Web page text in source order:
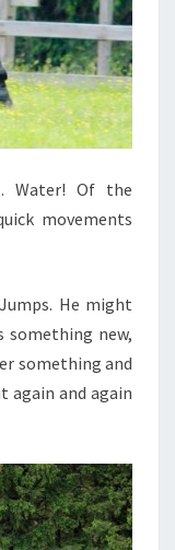
Water! Of the
movements
Jumps. He might
something new,
something and
again and again